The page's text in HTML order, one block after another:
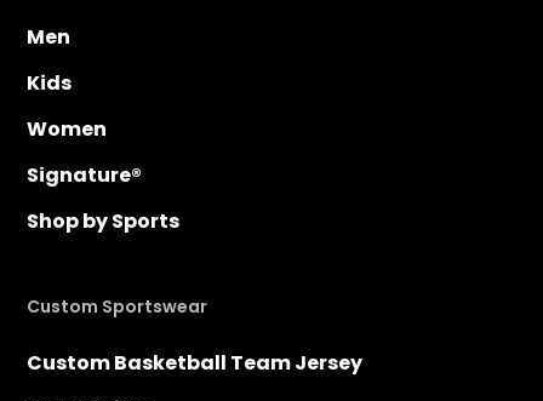
Men
Kids
Women
Signature®
Shop by Sports
Custom Sportswear
Custom Basketball Team Jersey